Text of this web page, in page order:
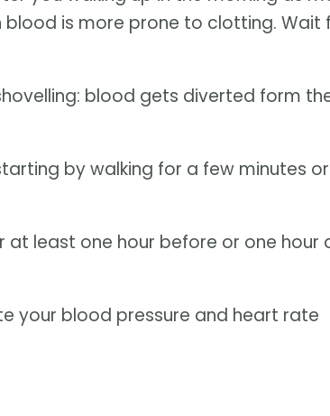
blood is more prone to clotting. Wait
blood gets diverted form
by walking for a few minutes
at least one hour before or one hour
your blood pressure and heart rate